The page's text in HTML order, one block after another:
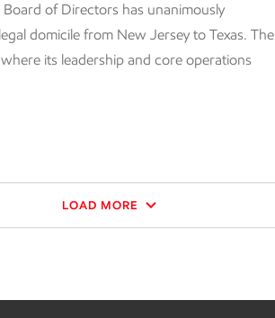
of Directors has unanimously
domicile from New Jersey to Texas. The
its leadership and core operations
LOAD MORE